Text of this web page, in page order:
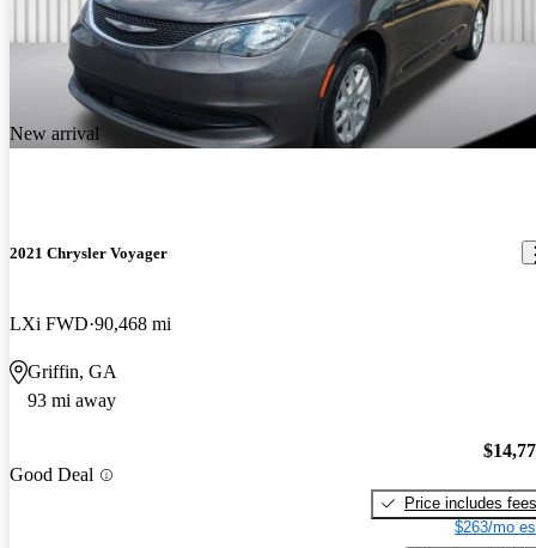
New arrival
2021 Chrysler Voyager
LXi FWD 90,468 mi
Griffin, GA
93 mi away
Good Deal
Price includes fees
$263/mo